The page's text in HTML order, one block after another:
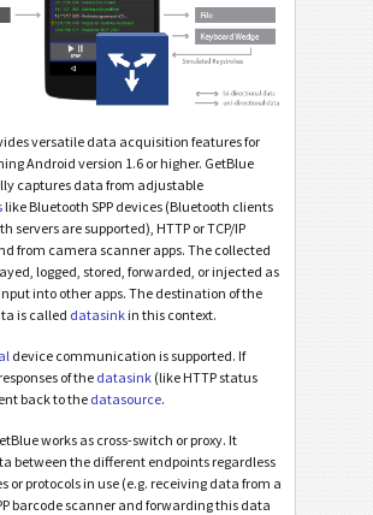
versatile data acquisition features for
Android version 1.6 or higher. GetBlue
captures data from adjustable
like Bluetooth SPP devices (Bluetooth clients
servers are supported), HTTP or TCP/IP
from camera scanner apps. The collected
logged, stored, forwarded, or injected as
into other apps. The destination of the
is called datasink in this context.
device communication is supported. If
of thedatasink (like HTTP status
back to the datasource.
works as cross-switch or proxy. It
between the different endpoints regardless
or protocols in use (e.g. receiving data from a
barcode scanner and forwarding this data